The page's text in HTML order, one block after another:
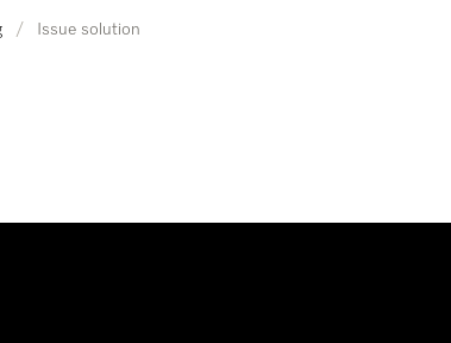
/ Issue solution